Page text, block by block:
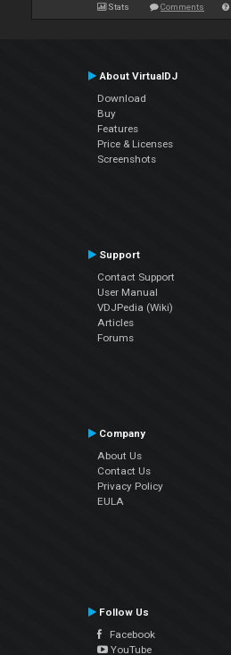
Stats Comments
About VirtualDJ
Download
Buy
Features
Price & Licenses
Screenshots
Support
Contact Support
User Manual
VDJPedia (Wiki)
Articles
Forums
Company
About Us
Contact Us
Privacy Policy
EULA
Follow Us
Facebook
YouTube